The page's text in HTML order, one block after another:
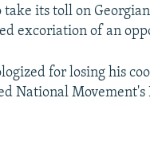
take its toll on
excoriation of an
for losing his
National